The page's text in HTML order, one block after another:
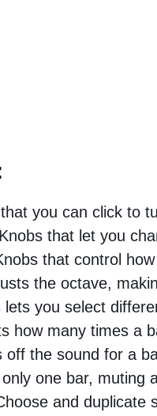
you can click to
that let you
that control
the octave,
lets you select
how many times a
off the sound for a
one bar, muting
and duplicate